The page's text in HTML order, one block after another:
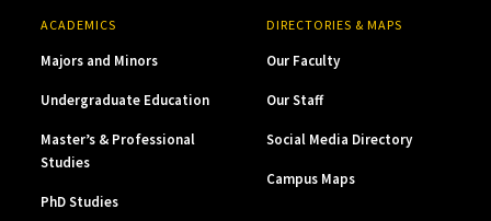
ACADEMICS
Majors and Minors
Undergraduate Education
Master’s & Professional
Studies
PhD Studies
DIRECTORIES & MAPS
Our Faculty
Our Staff
Social Media Directory
Campus Maps